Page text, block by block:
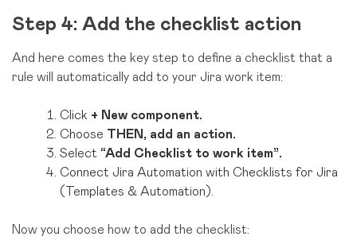
Step 4: Add the checklist action
And here comes the key step to define a checklist that a
rule will automatically add to your Jira work item:
Click + New component.
Choose THEN, add an action.
Select “Add Checklist to work item”.
Connect Jira Automation with Checklists for Jira
(Templates & Automation).
Now you choose how to add the checklist: